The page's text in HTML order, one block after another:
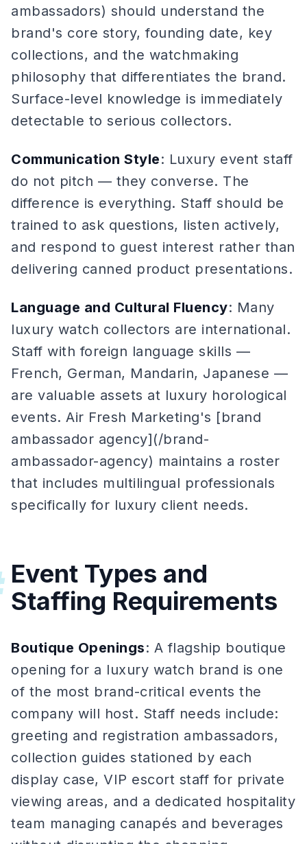
ambassadors) should understand the
brand's core story, founding date, key
collections, and the watchmaking
philosophy that differentiates the brand.
Surface-level knowledge is immediately
detectable to serious collectors.
Communication Style: Luxury event staff
do not pitch — they converse. The
difference is everything. Staff should be
trained to ask questions, listen actively,
and respond to guest interest rather than
delivering canned product presentations.
Language and Cultural Fluency: Many
luxury watch collectors are international.
Staff with foreign language skills —
French, German, Mandarin, Japanese —
are valuable assets at luxury horological
events. Air Fresh Marketing's [brand
ambassador agency](/brand-
ambassador-agency) maintains a roster
that includes multilingual professionals
specifically for luxury client needs.
Event Types and
Staffing Requirements
Boutique Openings: A flagship boutique
opening for a luxury watch brand is one
of the most brand-critical events the
company will host. Staff needs include:
greeting and registration ambassadors,
collection guides stationed by each
display case, VIP escort staff for private
viewing areas, and a dedicated hospitality
team managing canapés and beverages